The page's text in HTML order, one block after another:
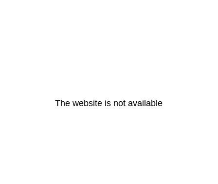
The website is not available